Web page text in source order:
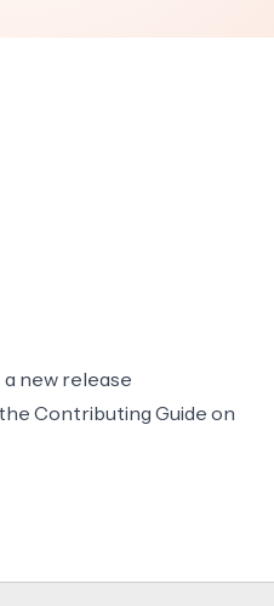
new release
Contributing Guide on